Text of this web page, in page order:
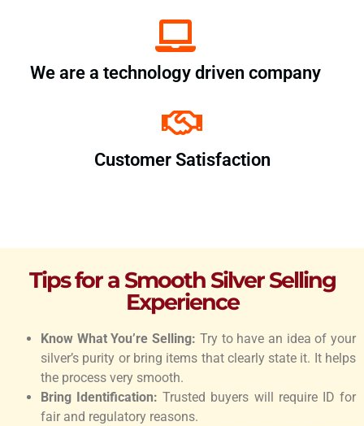
We are a technology driven company
Customer Satisfaction
Tips for a Smooth Silver Selling
Experience
Know What You’re Selling: Try to have an idea of your
silver’s purity or bring items that clearly state it. It helps
the process very smooth.
Bring Identification: Trusted buyers will require ID for
fair and regulatory reasons.